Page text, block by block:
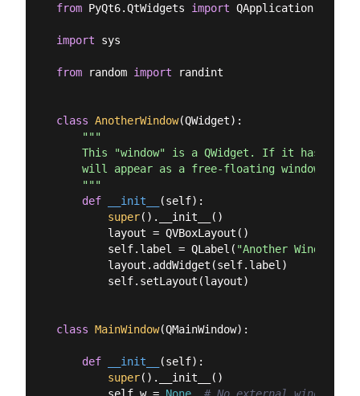
from PyQt6.QtWidgets import QApplication,
import sys
from random import randint
class AnotherWindow(QWidget):
"""
This "window" is a QWidget. If it has no
will appear as a free-floating window as
    """
def
__init__ (self):
super().__init__()
        layout = QVBoxLayout()
        self.label = QLabel(
"Another Window %
        layout.addWidget(self.label)
        self.setLayout(layout)
class MainWindow(QMainWindow):
def __init__ (self):
super().__init__()
        self.w =
None # No external window